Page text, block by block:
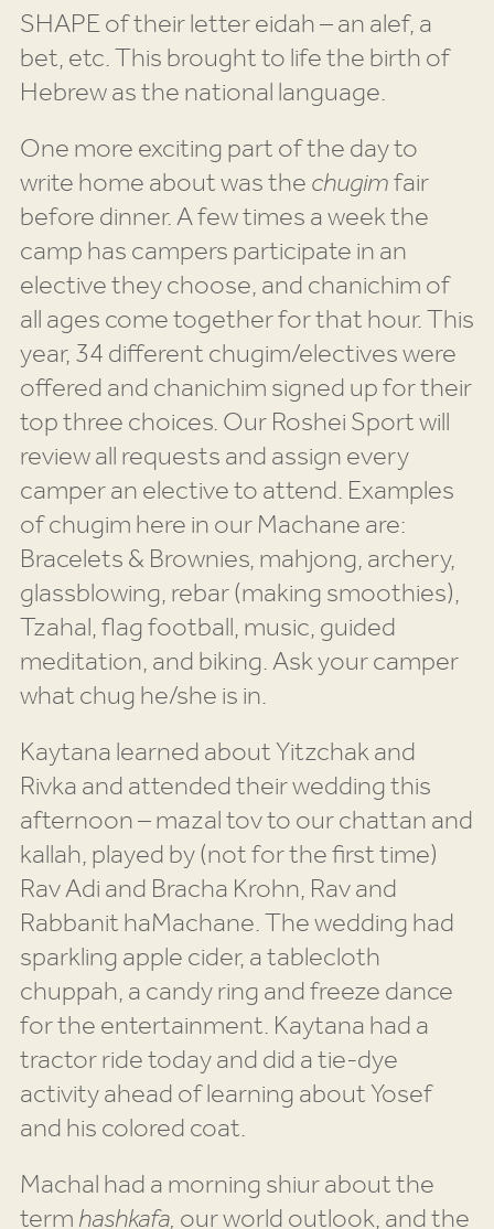
SHAPE of their letter eidah – an alef, a
bet, etc. This brought to life the birth of
Hebrew as the national language.
One more exciting part of the day to
write home about was thechugimfair
before dinner. A few times a week the
camp has campers participate in an
elective they choose, and chanichim of
all ages come together for that hour. This
year, 34 different chugim/electives were
offered and chanichim signed up for their
top three choices. Our Roshei Sport will
review all requests and assign every
camper an elective to attend. Examples
of chugim here in our Machane are:
Bracelets & Brownies, mahjong, archery,
glassblowing, rebar (making smoothies),
Tzahal, flag football, music, guided
meditation, and biking. Ask your camper
what chug he/she is in.
Kaytana learned about Yitzchak and
Rivka and attended their wedding this
afternoon – mazal tov to our chattan and
kallah, played by (not for the first time)
Rav Adi and Bracha Krohn, Rav and
Rabbanit haMachane. The wedding had
sparkling apple cider, a tablecloth
chuppah, a candy ring and freeze dance
for the entertainment. Kaytana had a
tractor ride today and did a tie-dye
activity ahead of learning about Yosef
and his colored coat.
Machal had a morning shiur about the